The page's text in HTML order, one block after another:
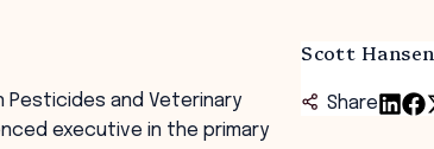
Scott Hansen
Share
and Veterinary
executive in the primary